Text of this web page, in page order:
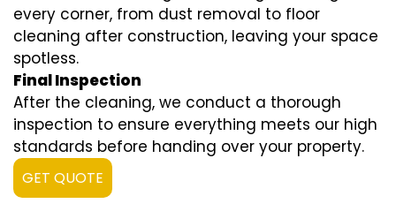
every corner, from dust removal to floor
cleaning after construction, leaving your space
spotless.
Final Inspection
After the cleaning, we conduct a thorough
inspection to ensure everything meets our high
standards before handing over your property.
GET QUOTE